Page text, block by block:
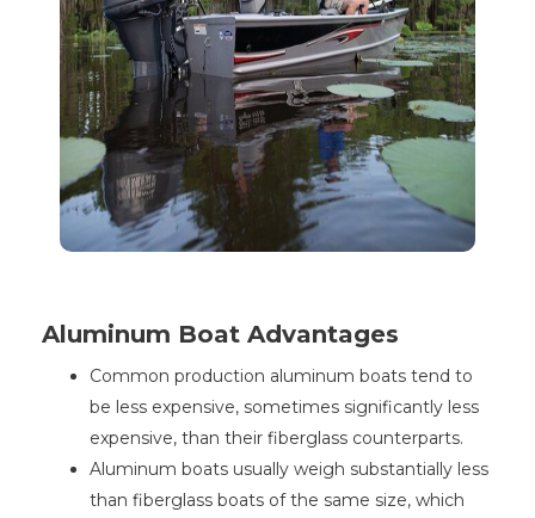
Aluminum Boat Advantages
Common production aluminum boats tend to
be less expensive, sometimes significantly less
expensive, than their fiberglass counterparts.
Aluminum boats usually weigh substantially less
than fiberglass boats of the same size, which